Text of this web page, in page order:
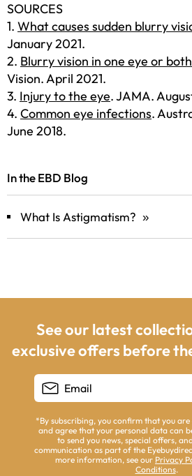
SOURCES
1. What causes sudden blurry
January 2021.
2. Blurry vision in one eye or
Vision. April 2021.
3. Injury to the eye. JAMA.
4. Common eye infections.
June 2018.
In the EBD Blog
What Is Astigmatism? »
See our latest
exclusive offers before
*By subscribing, you confirm that you are
and agree that your personal data can
to send you news, special offers,
communication as part of the
more information, see our Privacy
Conditions.